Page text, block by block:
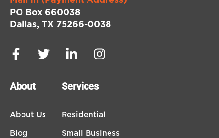
PO Box 660038
Dallas, TX 75266-0038
About
About Us
Blog
Services
Residential
Small Business